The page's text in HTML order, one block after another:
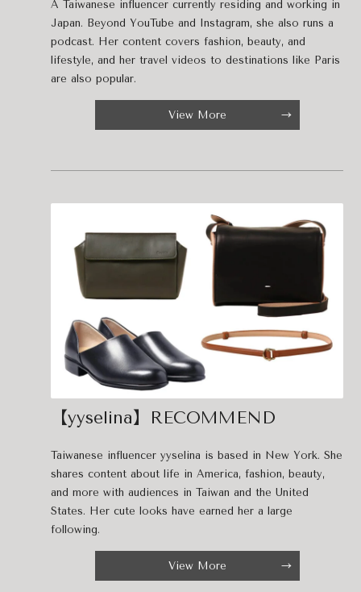
A Taiwanese influencer currently residing and working in
Japan. Beyond YouTube and Instagram, she also runs a
podcast. Her content covers fashion, beauty, and
lifestyle, and her travel videos to destinations like Paris
are also popular.
View More
【yyselina】RECOMMEND
Taiwanese influencer yyselina is based in New York. She
shares content about life in America, fashion, beauty,
and more with audiences in Taiwan and the United
States. Her cute looks have earned her a large
following.
View More